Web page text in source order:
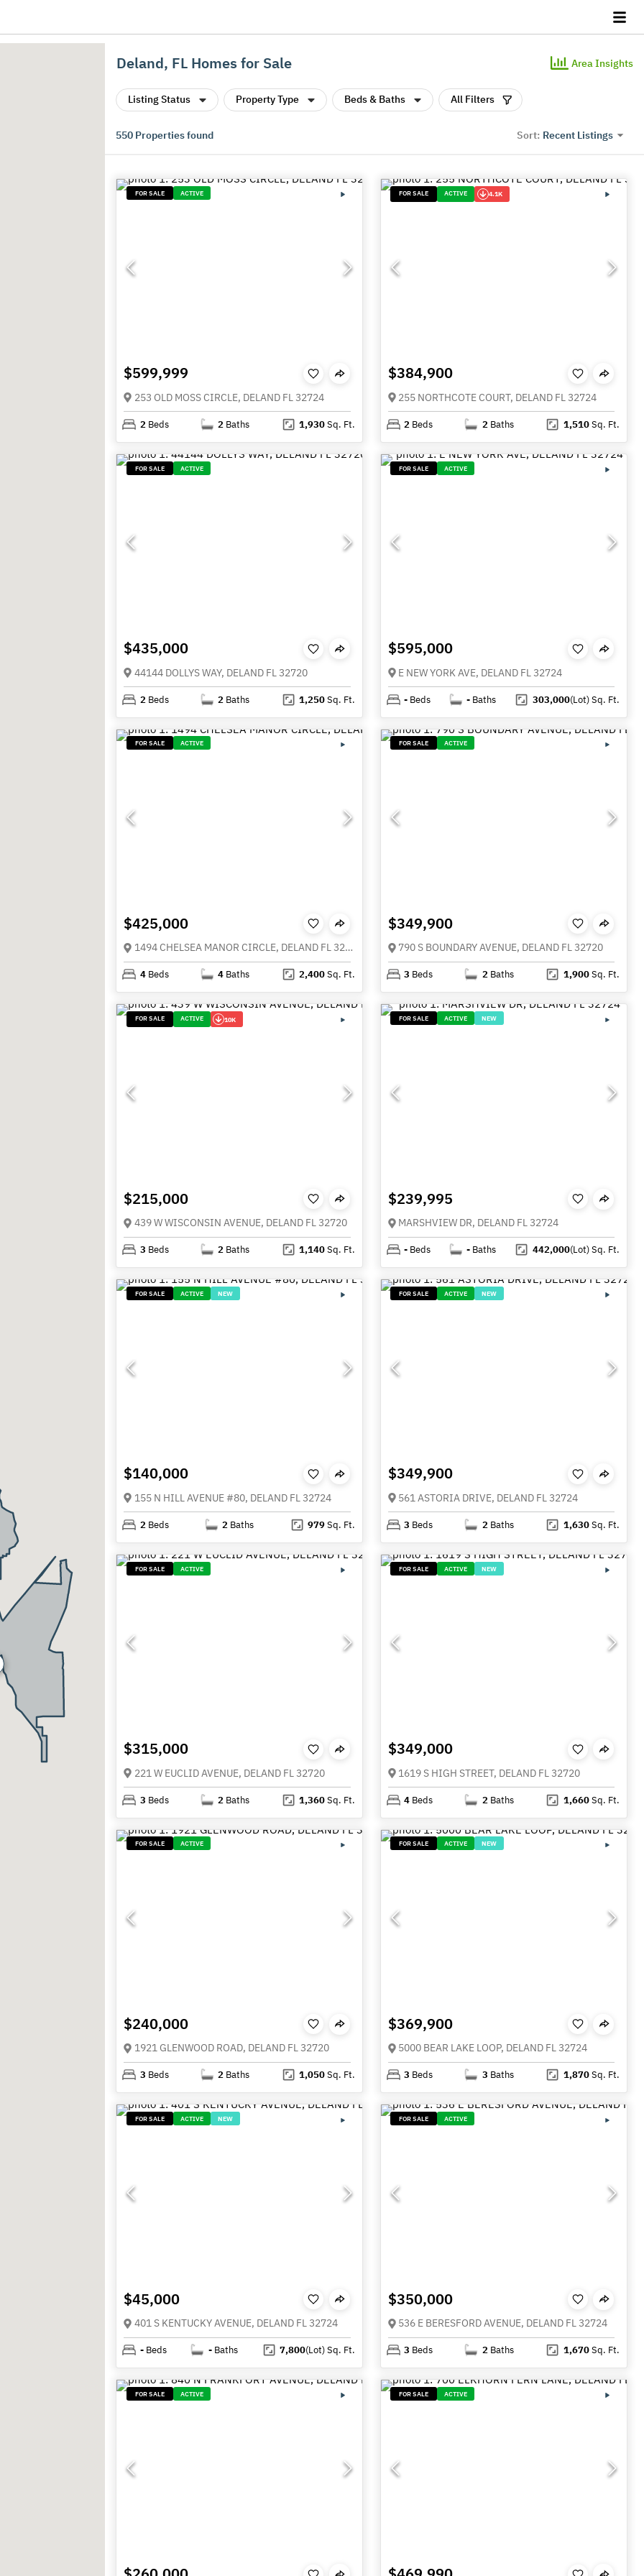
Deland, FL Homes for Sale Area Insights
Listing Status Property Type Beds & Baths All Filters
550 Properties found Sort: Recent Listings
FOR SALE ACTIVE
$599,999
253 OLD MOSS CIRCLE, DELAND FL 32724
2 Beds 2 Baths 1,930Sq. Ft.
FOR SALE ACTIVE 4.1K
$384,900
255 NORTHCOTE COURT, DELAND FL 32724
2 Beds 2 Baths 1,510Sq. Ft.
FOR SALE ACTIVE
$435,000
44144 DOLLYS WAY, DELAND FL 32720
2 Beds 2 Baths 1,250Sq. Ft.
FOR SALE ACTIVE
$595,000
E NEW YORK AVE, DELAND FL 32724
- Beds - Baths 303,000(Lot)Sq. Ft.
FOR SALE ACTIVE
$425,000
1494 CHELSEA MANOR CIRCLE, DELAND FL 32724
4 Beds 4 Baths 2,400Sq. Ft.
FOR SALE ACTIVE
$349,900
790 S BOUNDARY AVENUE, DELAND FL 32720
3 Beds 2 Baths 1,900Sq. Ft.
FOR SALE ACTIVE 10K
$215,000
439 W WISCONSIN AVENUE, DELAND FL 32720
3 Beds 2 Baths 1,140Sq. Ft.
FOR SALE ACTIVE NEW
$239,995
MARSHVIEW DR, DELAND FL 32724
- Beds - Baths 442,000(Lot)Sq. Ft.
FOR SALE ACTIVE NEW
$140,000
155 N HILL AVENUE #80, DELAND FL 32724
2 Beds 2 Baths 979Sq. Ft.
FOR SALE ACTIVE NEW
$349,900
561 ASTORIA DRIVE, DELAND FL 32724
3 Beds 2 Baths 1,630Sq. Ft.
FOR SALE ACTIVE
$315,000
221 W EUCLID AVENUE, DELAND FL 32720
3 Beds 2 Baths 1,360Sq. Ft.
FOR SALE ACTIVE NEW
$349,000
1619 S HIGH STREET, DELAND FL 32720
4 Beds 2 Baths 1,660Sq. Ft.
FOR SALE ACTIVE
$240,000
1921 GLENWOOD ROAD, DELAND FL 32720
3 Beds 2 Baths 1,050Sq. Ft.
FOR SALE ACTIVE NEW
$369,900
5000 BEAR LAKE LOOP, DELAND FL 32724
3 Beds 3 Baths 1,870Sq. Ft.
FOR SALE ACTIVE NEW
$45,000
401 S KENTUCKY AVENUE, DELAND FL 32724
- Beds - Baths 7,800(Lot)Sq. Ft.
FOR SALE ACTIVE
$350,000
536 E BERESFORD AVENUE, DELAND FL 32724
3 Beds 2 Baths 1,670Sq. Ft.
FOR SALE ACTIVE FOR SALE ACTIVE